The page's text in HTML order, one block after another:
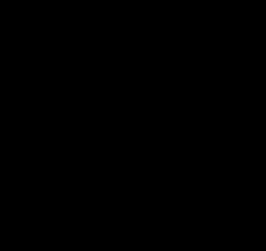
tab)in a new tab)
New Tab)